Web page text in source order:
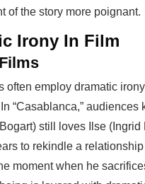
of the story more poignant.
Irony In Film
often employ dramatic
“Casablanca,” audiences
still loves Ilse (Ingrid
to rekindle a
moment when he